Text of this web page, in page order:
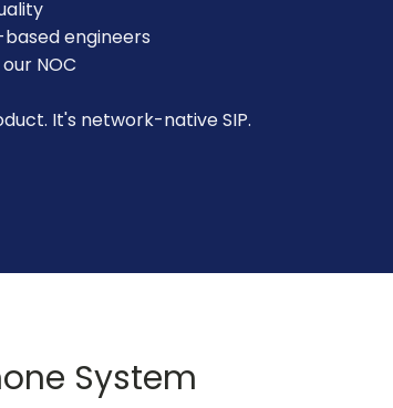
engineers
NOC
It's network-native SIP.
System